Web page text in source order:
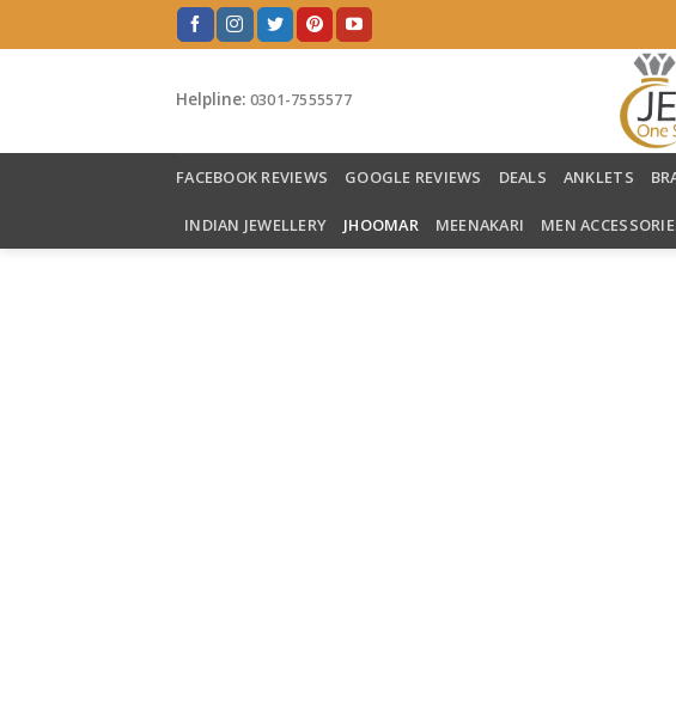
to
Helpline: 0301-7555577
FACEBOOK REVIEWS GOOGLE REVIEWS DEALS ANKLETS
INDIAN JEWELLERY JHOOMAR MEENAKARI MEN